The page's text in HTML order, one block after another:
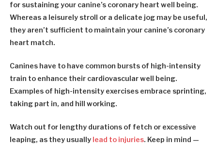
for sustaining your canine’s coronary heart well being.
Whereas a leisurely stroll or a delicate jog may be useful,
they aren’t sufficient to maintain your canine’s coronary
heart match.
Canines have to have common bursts of high-intensity
train to enhance their cardiovascular well being.
Examples of high-intensity exercises embrace sprinting,
taking part in, and hill working.
Watch out for lengthy durations of fetch or excessive
leaping, as they usually lead to injuries. Keep in mind —